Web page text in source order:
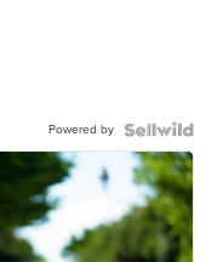
Powered by